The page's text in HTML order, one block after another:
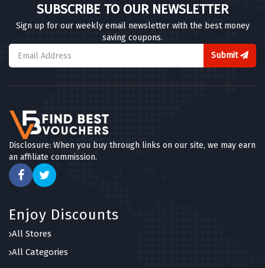
SUBSCRIBE TO OUR NEWSLETTER
Sign up for our weekly email newsletter with the best money
saving coupons.
Submit
Disclosure: When you buy through links on our site, we may earn
an affiliate commission.
Enjoy Discounts
All Stores
All Categories